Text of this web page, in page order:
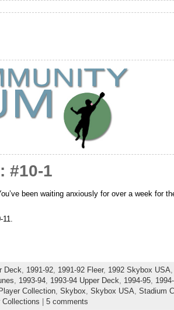
#10-1
been waiting anxiously for over a week for
Deck 1991-92, 1991-92 Fleer, 1992 Skybox USA
1993-94, 1993-94 Upper Deck 1994-95,
Player Collection, Skybox Skybox USA Stadium
Collections 5 comments